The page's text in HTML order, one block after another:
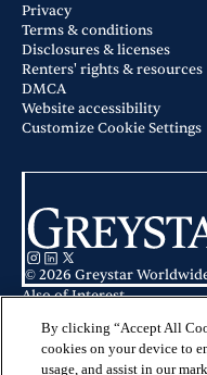
Privacy
Terms & conditions
Disclosures & licenses
Renters' rights & resources
DMCA
Website accessibility
Customize Cookie Settings
© 2026 Greystar
Also of Interest
Residences at Nomi in North
Apartments for Rent in North
By clicking “Accept All
cookies on your device to
usage, and assist in our